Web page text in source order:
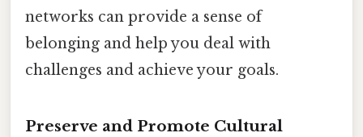
networks can provide a sense of
belonging and help you deal with
challenges and achieve your goals.
Preserve and Promote Cultural